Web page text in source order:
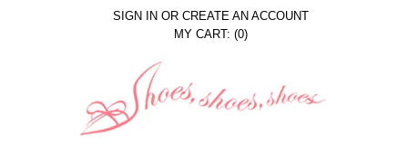
SIGN IN OR CREATE AN ACCOUNT
MY CART: (0)